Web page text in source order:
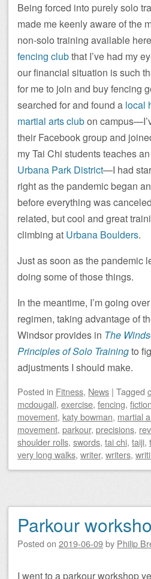
Being forced into purely solo
made me keenly aware of the
non-solo training available
fencing clubthat I’ve had my
our financial situation is such
for me to join and buy fencing
searched for and found a local
martial arts clubon
their Facebook group and
my Tai Chi students teaches
Urbana Park District—I had
right as the pandemic began
before everything was
related, but cool and great
climbing at Urbana Boulders.
Just as soon as the pandemic
doing some of those things.
In the meantime, I’m going
regimen, taking advantage of
Windsor provides in The
Principles of Solo Trainingto
adjustments I should make.
Posted in Fitness, News | Tagged
mcdougall, exercise, fencing, fiction
movement, katy bowman, martial
movement, parkour, precisions,
shoulder rolls, swords, tai chi, taiji,
very long walks, writer, writers,
Parkour
Posted on 2019-06-09by Philip
I went to a parkour workshop